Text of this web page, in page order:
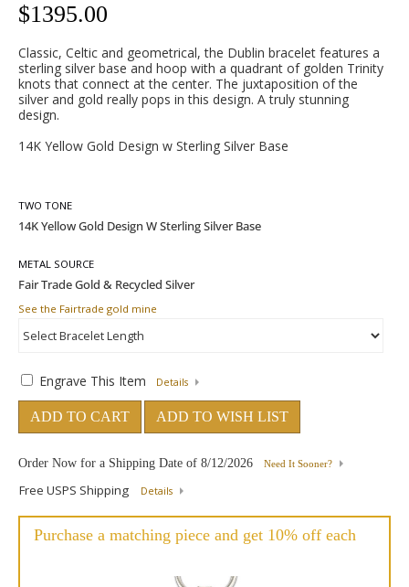
$1395.00
Classic, Celtic and geometrical, the Dublin bracelet features a
sterling silver base and hoop with a quadrant of golden Trinity
knots that connect at the center. The juxtaposition of the
silver and gold really pops in this design. A truly stunning
design.
14K Yellow Gold Design w Sterling Silver Base
TWO TONE
METAL SOURCE
See the Fairtrade gold mine
Engrave This Item Details
ADD TO CART ADD TO WISH LIST
Order Now for a Shipping Date of 8/12/2026 Need It Sooner?
Free USPS Shipping Details
Purchase a matching piece and get 10% off each